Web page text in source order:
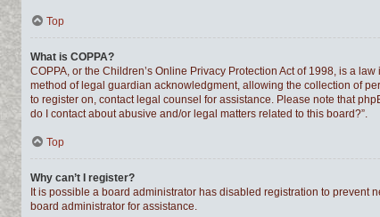
Top
What is COPPA?
COPPA, or the Children’s Online Privacy Protection Act of 1998, is a
method of legal guardian acknowledgment, allowing the collection of
to register on, contact legal counsel for assistance. Please note that
do I contact about abusive and/or legal matters related to this board?”.
Top
Why can’t I register?
It is possible a board administrator has disabled registration to prevent
board administrator for assistance.